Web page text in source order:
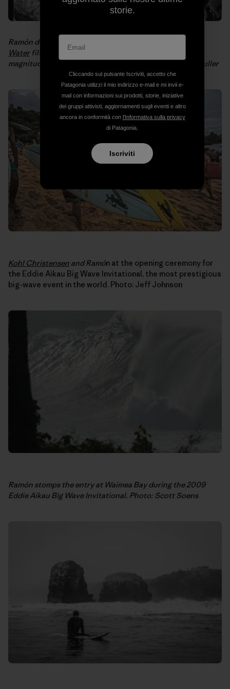
Ramón demonstrates how to assemble a
Waterfiltration system for people in need after an 8.8
magnitude
earthquake hit Chile in 2010. Photo: Philip Muller
Kohl Christensen and Ramón at the opening ceremony for
the Eddie Aikau Big Wave Invitational, the most prestigious
big-wave event in the world. Photo: Jeff Johnson
Ramón stomps the entry at Waimea Bay during the 2009
Eddie Aikau Big Wave Invitational. Photo: Scott Soens
storie.
Cliccando sul pulsante Iscriviti, accetto che
Patagonia utilizzi il mio indirizzo e-mail e mi invii e-
mail con informazioni sui prodotti, storie, iniziative
dei gruppi attivisti, aggiornamenti sugli eventi e altro
ancora in conformità con l'Informativa sulla privacy
di Patagonia.
Iscriviti